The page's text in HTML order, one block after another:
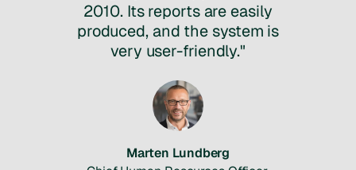
2010. Its reports are easily
produced, and the system is
very user-friendly."
Marten Lundberg